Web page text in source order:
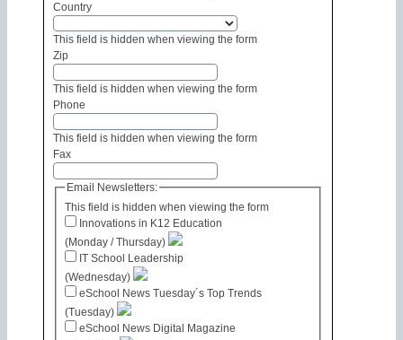
Country
This field is hidden when viewing the form
Zip
This field is hidden when viewing the form
Phone
This field is hidden when viewing the form
Fax
This field is hidden when viewing the form
Email Newsletters:
Innovations in K12 Education
(Monday / Thursday)
IT School Leadership
(Wednesday)
eSchool News Tuesday´s Top Trends
(Tuesday)
eSchool News Digital Magazine